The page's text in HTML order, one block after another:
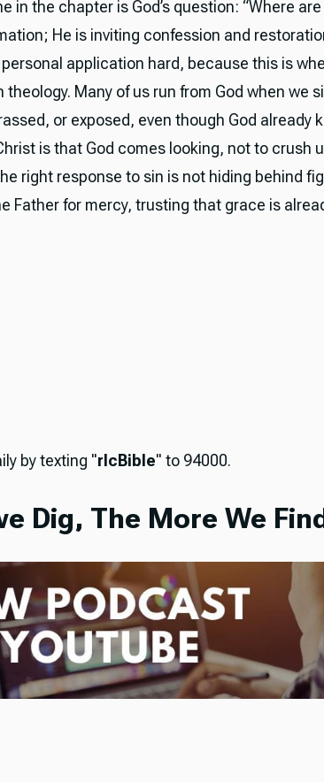
in the chapter is God’s question: “Where are
He is inviting confession and
application hard, because this is
Many of us run from God when we
or exposed, even though God already
is that God comes looking, not to crush
right response to sin is not hiding behind
Father for mercy, trusting that grace is
by texting "rlcBible" to 94000.
Dig, The More We